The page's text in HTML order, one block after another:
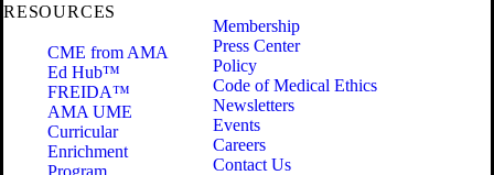
RESOURCES
CME from AMA
Ed Hub™
FREIDA™
AMA UME
Curricular
Enrichment
Program
Membership
Press Center
Policy
Code of Medical Ethics
Newsletters
Events
Careers
Contact Us